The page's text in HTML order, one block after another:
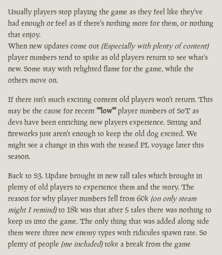
Usually players stop playing the game as they feel like they've
had enough or feel as if there's nothing more for them, or nothing
that enjoy.
When new updates come out (Especially with plenty of content)
player numbers tend to spike as old players return to see what's
new. Some stay with relighted flame for the game, while the
others move on.
If there isn't much exciting content old players won't return. This
may be the cause for recent ""low""player numbers of SoT as
devs have been enriching new players experience. Sitting and
fireworks just aren't enough to keep the old dog excited. We
might see a change in this with the teased PL voyage later this
season.
Back to S3. Update brought in new tall tales which brought in
plenty of old players to experience them and the story. The
reason for why player numbers fell from 60k (on only steam
might I remind)to 18k was that after 5 tales there was nothing to
keep us into the game. The only thing that was added along side
them were three new enemy types with ridicules spawn rate. So
plenty of people (me included)toke a break from the game